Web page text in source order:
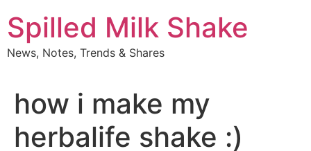
to
content
Spilled Milk Shake
News, Notes, Trends & Shares
how i make my
herbalife shake :)